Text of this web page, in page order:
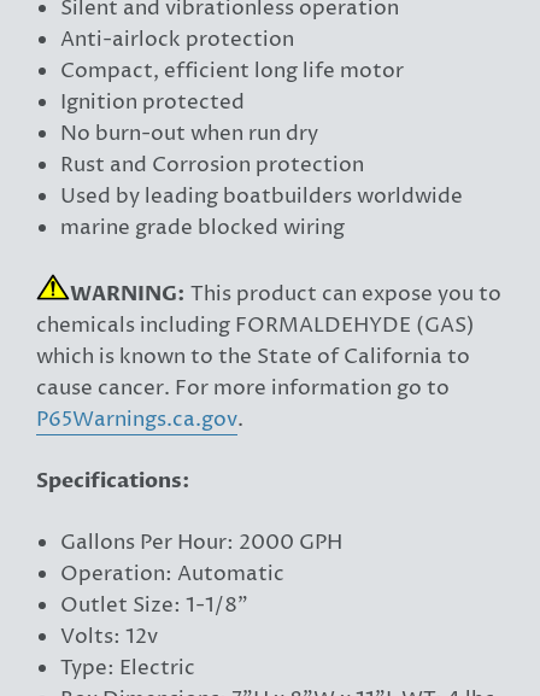
Silent and vibrationless operation
Anti-airlock protection
Compact, efficient long life motor
Ignition protected
No burn-out when run dry
Rust and Corrosion protection
Used by leading boatbuilders worldwide
marine grade blocked wiring
WARNING: This product can expose you to
chemicals including FORMALDEHYDE (GAS)
which is known to the State of California to
cause cancer. For more information go to
P65Warnings.ca.gov.
Specifications:
Gallons Per Hour: 2000 GPH
Operation: Automatic
Outlet Size: 1-1/8"
Volts: 12v
Type: Electric